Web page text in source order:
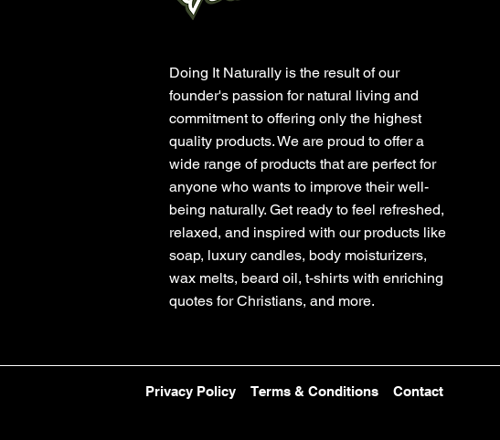
Doing It Naturally is the result of our
founder's passion for natural living and
commitment to offering only the highest
quality products. We are proud to offer a
wide range of products that are perfect for
anyone who wants to improve their well-
being naturally. Get ready to feel refreshed,
relaxed, and inspired with our products like
soap, luxury candles, body moisturizers,
wax melts, beard oil, t-shirts with enriching
quotes for Christians, and more.
Privacy Policy Terms & Conditions Contact